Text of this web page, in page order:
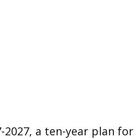
a ten-year plan for